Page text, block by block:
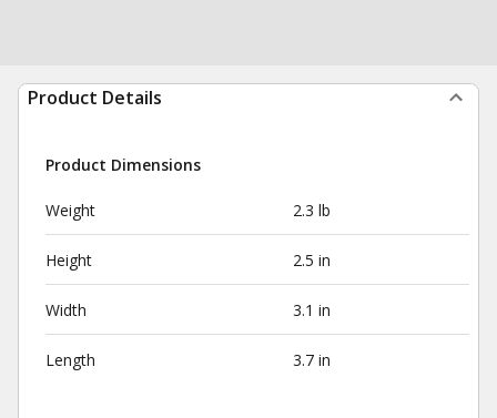
Product Details
Product Dimensions
Weight 2.3 lb
Height 2.5 in
Width 3.1 in
Length 3.7 in